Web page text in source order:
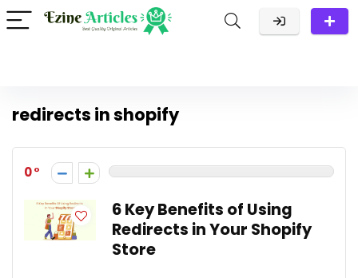
redirects in shopify
0
6 Key Benefits of Using
Redirects in Your Shopify
Store